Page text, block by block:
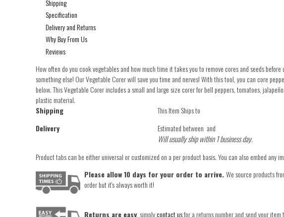
Shipping
Specification
Delivery and Returns
Why Buy From Us
Reviews
How often do you cook vegetables and how much time it takes you to remove cores and seeds
something else! Our Vegetable Corer will save you time and nerves! With this tool, you can core
below. This Vegetable Corer includes a small and large size corer for bell peppers, tomatoes,
plastic material.
Shipping
This Item Ships to
Delivery
Estimated between and
Will usually ship within 1 business day.
Product tabs can be either universal or customized on a per product basis. You can also embed any
Please allow 10 days for your order to arrive.We source products
order but it's always worth it!
Returns are easy, simplycontact usfor a returns number and send your